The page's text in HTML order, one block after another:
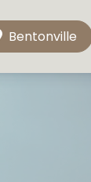
Bentonville